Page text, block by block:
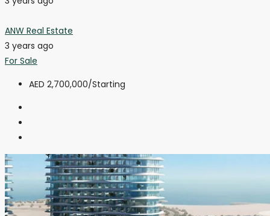
ANW Real Estate
3 years ago
For Sale
AED 2,700,000/Starting